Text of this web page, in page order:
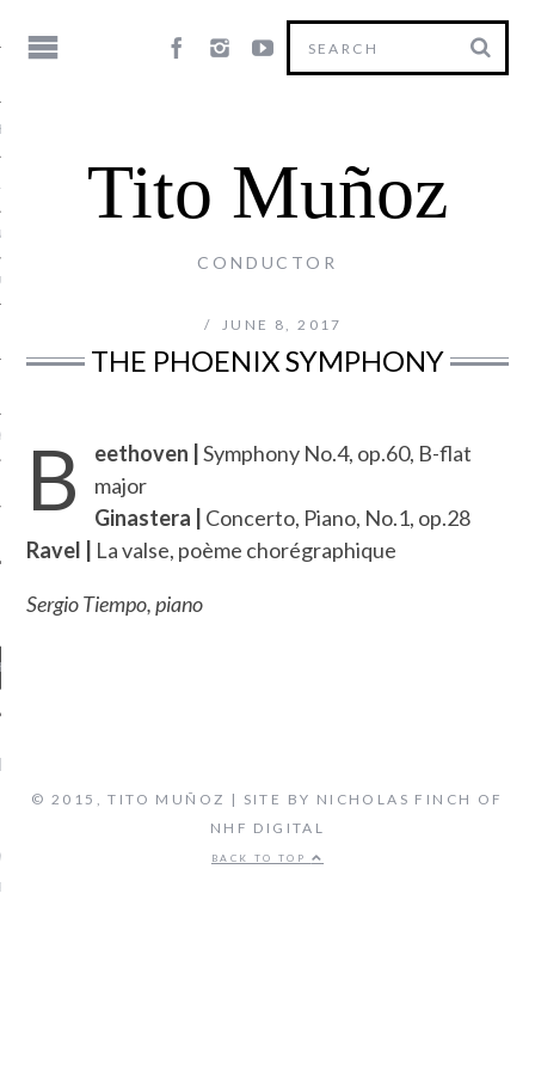
COMMENTS
FIFTH SYMPHONY -
CLASSICAL
Tito Muñoz
CONDUCTOR
JUNE 8, 2017
THE PHOENIX SYMPHONY
B eethoven | Symphony No.4, op.60, B-flat
major
Ginastera |
Concerto, Piano, No.1, op.28
Ravel |
La valse, poème chorégraphique
Sergio Tiempo, piano
© 2015, TITO MUÑOZ | SITE BY NICHOLAS FINCH OF
NHF DIGITAL
BACK TO TOP